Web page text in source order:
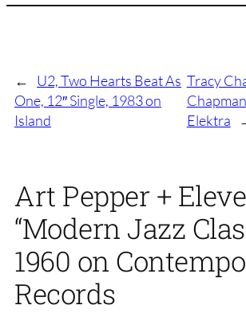
←
U2, Two Hearts Beat As
One, 12″ Single, 1983 on
Island
Tracy
Elektra
Art Pepper +
“Modern Jazz
1960 on
Records